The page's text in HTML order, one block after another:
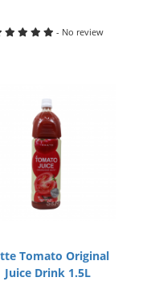
- No review
Tomato Original
Juice Drink 1.5L